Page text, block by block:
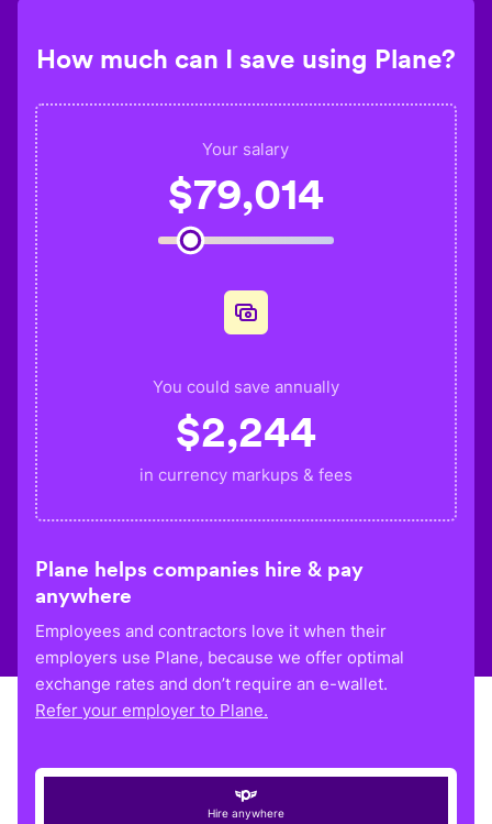
How much can I save using Plane?
Your salary
$79,014
You could save annually
$2,244
in currency markups & fees
Plane helps companies hire & pay
anywhere
Employees and contractors love it when their
employers use Plane, because we offer optimal
exchange rates and don’t require an e-wallet.
Refer your employer to Plane.
Hire anywhere